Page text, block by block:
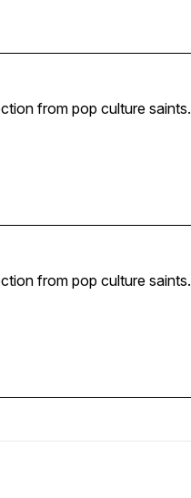
from pop culture saints.
from pop culture saints.